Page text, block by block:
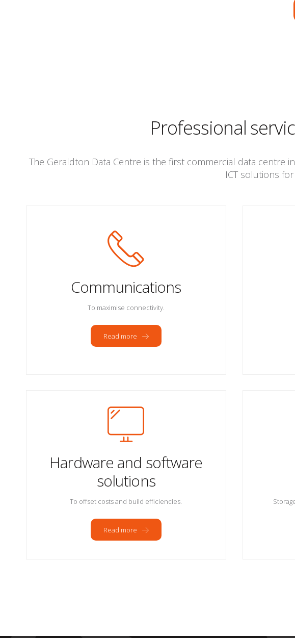
Professional
The Geraldton Data Centre is the first commercial data centre
ICT solutions
Communications
To maximise connectivity.
Read more
Hardware and software
solutions
To offset costs and build efficiencies.
Read more